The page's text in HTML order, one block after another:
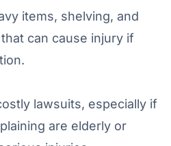
items, shelving, and
can cause injury if
lawsuits, especially if
are elderly or